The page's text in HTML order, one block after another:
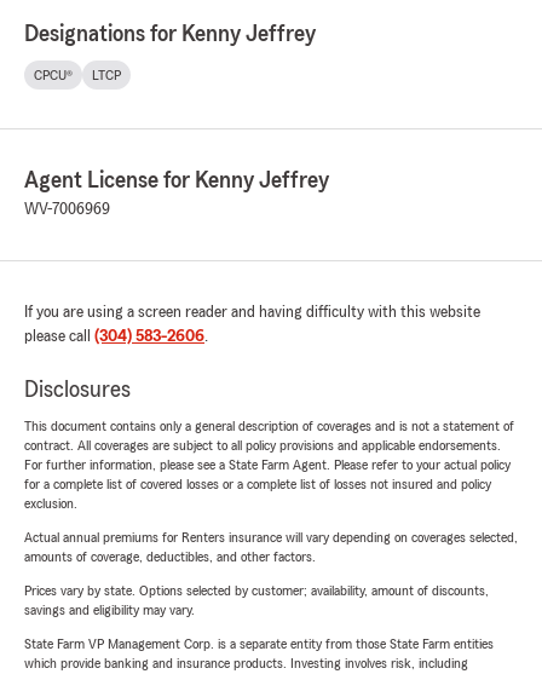
Designations for Kenny Jeffrey
CPCU® LTCP
Agent License for Kenny Jeffrey
WV-7006969
If you are using a screen reader and having difficulty with this website
please call (304) 583-2606.
Disclosures
This document contains only a general description of coverages and is not a statement of
contract. All coverages are subject to all policy provisions and applicable endorsements.
For further information, please see a State Farm Agent. Please refer to your actual policy
for a complete list of covered losses or a complete list of losses not insured and policy
exclusion.
Actual annual premiums for Renters insurance will vary depending on coverages selected,
amounts of coverage, deductibles, and other factors.
Prices vary by state. Options selected by customer; availability, amount of discounts,
savings and eligibility may vary.
State Farm VP Management Corp. is a separate entity from those State Farm entities
which provide banking and insurance products. Investing involves risk, including